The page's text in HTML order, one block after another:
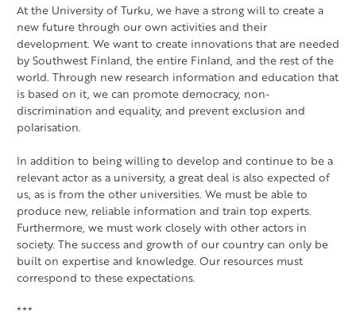
At the University of Turku, we have a strong will to create a
new future through our own activities and their
development. We want to create innovations that are needed
by Southwest Finland, the entire Finland, and the rest of the
world. Through new research information and education that
is based on it, we can promote democracy, non-
discrimination and equality, and prevent exclusion and
polarisation.
In addition to being willing to develop and continue to be a
relevant actor as a university, a great deal is also expected of
us, as is from the other universities. We must be able to
produce new, reliable information and train top experts.
Furthermore, we must work closely with other actors in
society. The success and growth of our country can only be
built on expertise and knowledge. Our resources must
correspond to these expectations.
***